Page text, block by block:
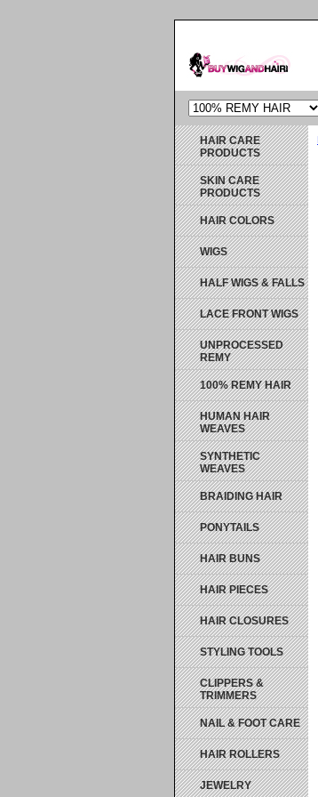
HAIR CARE
PRODUCTS
SKIN CARE
PRODUCTS
HAIR COLORS
WIGS
HALF WIGS & FALLS
LACE FRONT WIGS
UNPROCESSED
REMY
100% REMY HAIR
HUMAN HAIR
WEAVES
SYNTHETIC
WEAVES
BRAIDING HAIR
PONYTAILS
HAIR BUNS
HAIR PIECES
HAIR CLOSURES
STYLING TOOLS
CLIPPERS &
TRIMMERS
NAIL & FOOT CARE
HAIR ROLLERS
JEWELRY